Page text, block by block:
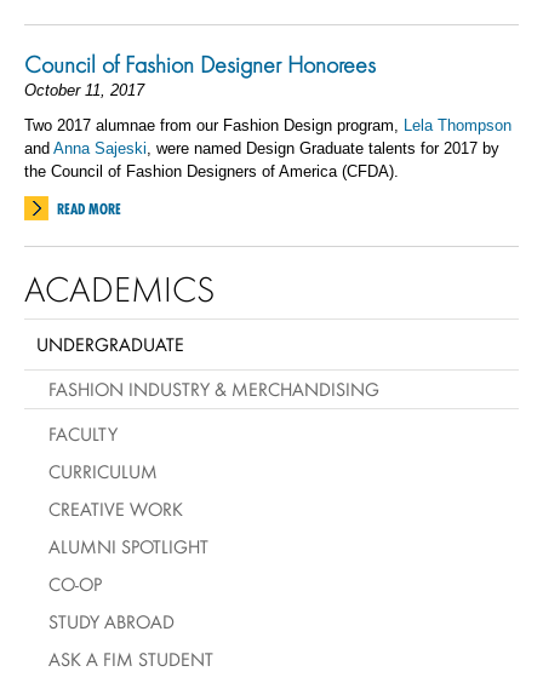
Council of Fashion Designer Honorees
October 11, 2017
Two 2017 alumnae from our Fashion Design program, Lela Thompson
and Anna Sajeski, were named Design Graduate talents for 2017 by
the Council of Fashion Designers of America (CFDA).
READ MORE
ACADEMICS
UNDERGRADUATE
FASHION INDUSTRY & MERCHANDISING
FACULTY
CURRICULUM
CREATIVE WORK
ALUMNI SPOTLIGHT
CO-OP
STUDY ABROAD
ASK A FIM STUDENT